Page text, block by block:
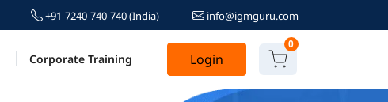
+91-7240-740-740(India) info@igmguru.com
Corporate Training Login
0